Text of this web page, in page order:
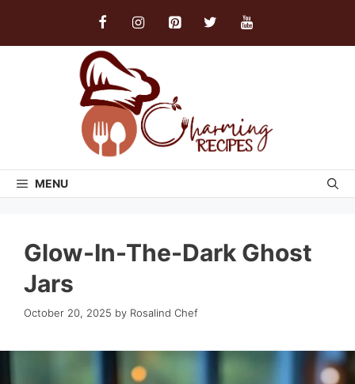
MENU
Glow-In-The-Dark Ghost
Jars
October 20, 2025 by Rosalind Chef